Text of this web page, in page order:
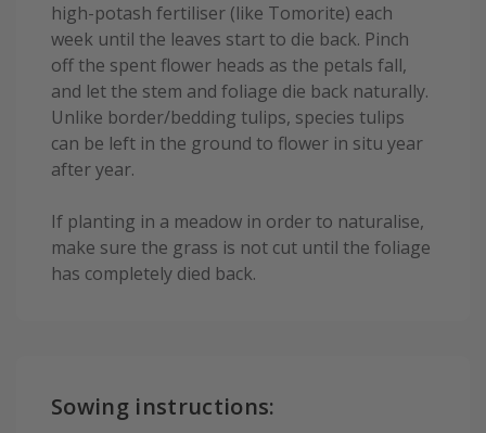
high-potash fertiliser (like Tomorite) each
week until the leaves start to die back. Pinch
off the spent flower heads as the petals fall,
and let the stem and foliage die back naturally.
Unlike border/bedding tulips, species tulips
can be left in the ground to flower in situ year
after year.
If planting in a meadow in order to naturalise,
make sure the grass is not cut until the foliage
has completely died back.
Sowing instructions: